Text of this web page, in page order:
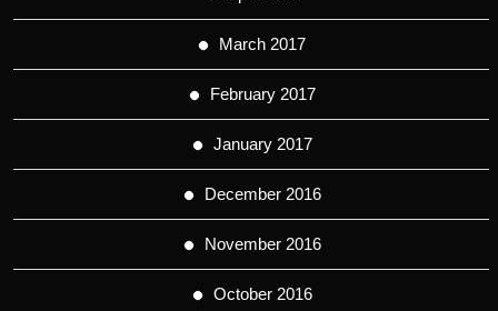
March 2017
February 2017
January 2017
December 2016
November 2016
October 2016